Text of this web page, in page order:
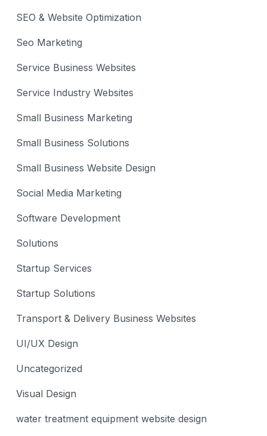
SEO & Website Optimization
Seo Marketing
Service Business Websites
Service Industry Websites
Small Business Marketing
Small Business Solutions
Small Business Website Design
Social Media Marketing
Software Development
Solutions
Startup Services
Startup Solutions
Transport & Delivery Business Websites
UI/UX Design
Uncategorized
Visual Design
water treatment equipment website design